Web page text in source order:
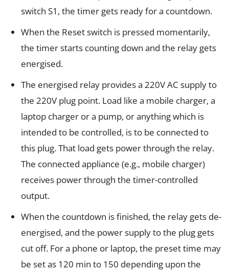
switch S1, the timer gets ready for a countdown.
When the Reset switch is pressed momentarily,
the timer starts counting down and the relay gets
energised.
The energised relay provides a 220V AC supply to
the 220V plug point. Load like a mobile charger, a
laptop charger or a pump, or anything which is
intended to be controlled, is to be connected to
this plug. That load gets power through the relay.
The connected appliance (e.g., mobile charger)
receives power through the timer-controlled
output.
When the countdown is finished, the relay gets de-
energised, and the power supply to the plug gets
cut off. For a phone or laptop, the preset time may
be set as 120 min to 150 depending upon the